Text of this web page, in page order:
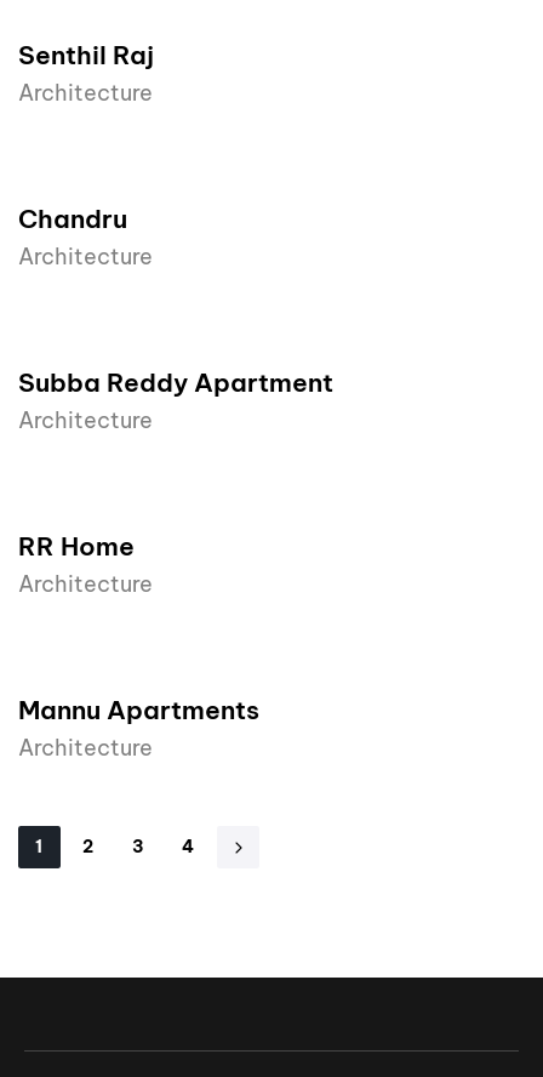
Senthil Raj
Architecture
Chandru
Architecture
Subba Reddy Apartment
Architecture
RR Home
Architecture
Mannu Apartments
Architecture
1 2 3 4